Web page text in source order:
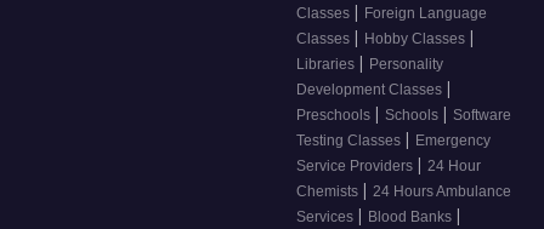
Classes | Foreign Language
Classes | Hobby Classes |
Libraries | Personality
Development Classes |
Preschools | Schools | Software
Testing Classes | Emergency
Service Providers | 24 Hour
Chemists | 24 Hours Ambulance
Services | Blood Banks |